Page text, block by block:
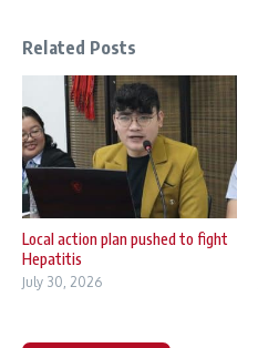
Related Posts
Local action plan pushed to fight
Hepatitis
July 30, 2026